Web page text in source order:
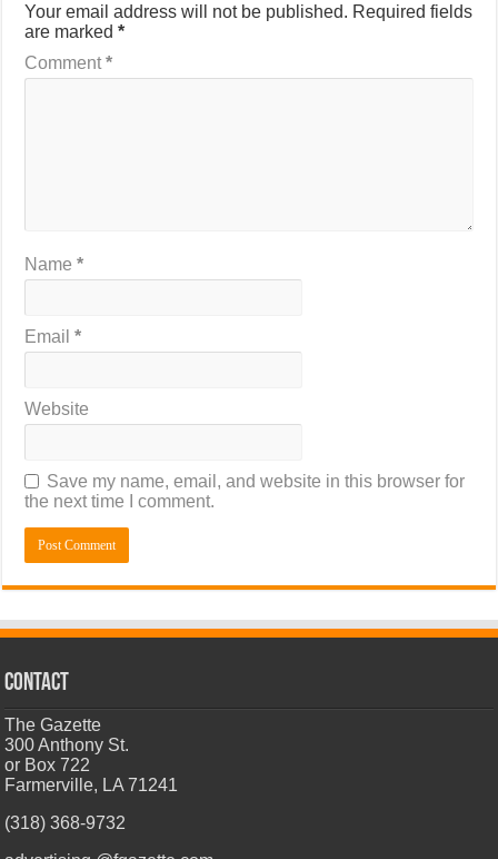
Your email address will not be published. Required fields
are marked*
Comment*
Name*
Email*
Website
Save my name, email, and website in this browser for
the next time I comment.
CONTACT
The Gazette
300 Anthony St.
or Box 722
Farmerville, LA 71241
(318) 368-9732